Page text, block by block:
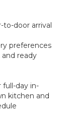
to-door arrival
preferences
and ready
full-day in-
kitchen and